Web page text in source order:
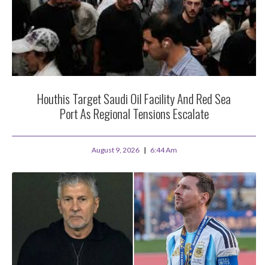
Houthis Target Saudi Oil Facility And Red Sea
Port As Regional Tensions Escalate
August 9, 2026 6:44 Am